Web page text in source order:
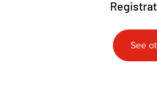
See